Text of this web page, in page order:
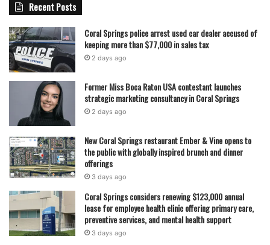
Recent Posts
Coral Springs police arrest used car dealer accused of
keeping more than $77,000 in sales tax
2 days ago
Former Miss Boca Raton USA contestant launches
strategic marketing consultancy in Coral Springs
2 days ago
New Coral Springs restaurant Ember & Vine opens to
the public with globally inspired brunch and dinner
offerings
3 days ago
Coral Springs considers renewing $123,000 annual
lease for employee health clinic offering primary care,
preventive services, and mental health support
3 days ago